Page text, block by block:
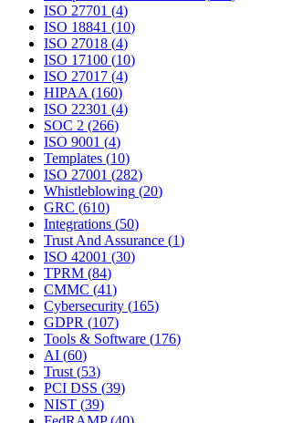
ISO 27701 (4)
ISO 18841 (10)
ISO 27018 (4)
ISO 17100 (10)
ISO 27017 (4)
HIPAA(160)
ISO 22301 (4)
SOC 2 (266)
ISO 9001 (4)
Templates (10)
ISO 27001 (282)
Whistleblowing (20)
GRC (610)
Integrations (50)
Trust And Assurance (1)
ISO 42001 (30)
TPRM (84)
CMMC (41)
Cybersecurity (165)
GDPR (107)
Tools & Software (176)
AI (60)
Trust(53)
PCI DSS (39)
NIST (39)